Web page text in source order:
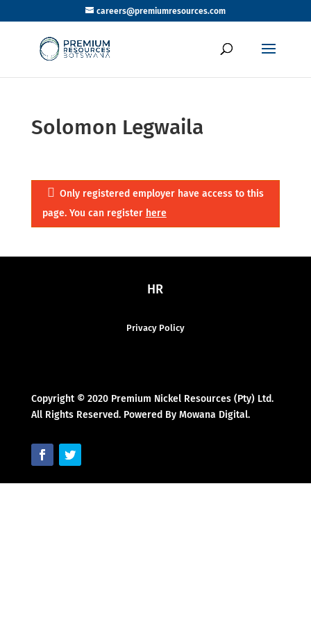
careers@premiumresources.com
Solomon Legwaila
Only registered employer have access to this
page. You can register here
HR
Privacy Policy
Copyright © 2020 Premium Nickel Resources (Pty) Ltd.
All Rights Reserved. Powered By Mowana Digital.